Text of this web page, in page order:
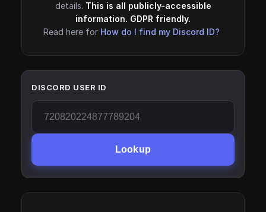
details. This is all publicly-accessible
information. GDPR friendly.
Read here for How do I find my Discord ID?
DISCORD USER ID
Lookup